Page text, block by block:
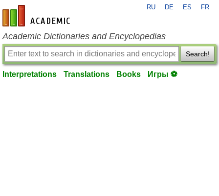
en-academic.com
RU DE ES FR
Academic Dictionaries and Encyclopedias
Search!
Interpretations Translations Books Игры ⚽